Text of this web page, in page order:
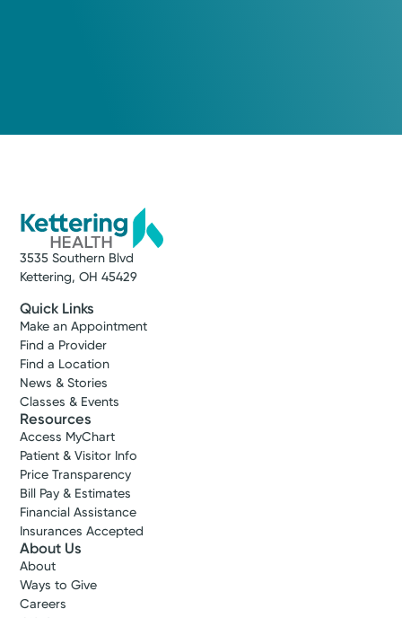
3535 Southern Blvd
Kettering, OH 45429
Quick Links
Make an Appointment
Find a Provider
Find a Location
News & Stories
Classes & Events
Resources
Access MyChart
Patient & Visitor Info
Price Transparency
Bill Pay & Estimates
Financial Assistance
Insurances Accepted
About Us
About
Ways to Give
Careers